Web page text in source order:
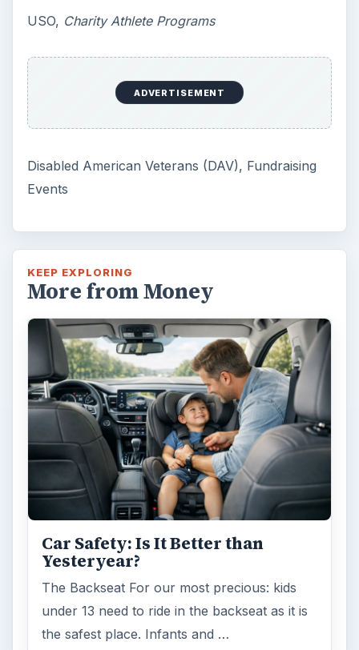
USO, Charity Athlete Programs
ADVERTISEMENT
Disabled American Veterans (DAV), Fundraising
Events
KEEP EXPLORING
More from Money
Car Safety: Is It Better than
Yesteryear?
The Backseat For our most precious: kids
under 13 need to ride in the backseat as it is
the safest place. Infants and …